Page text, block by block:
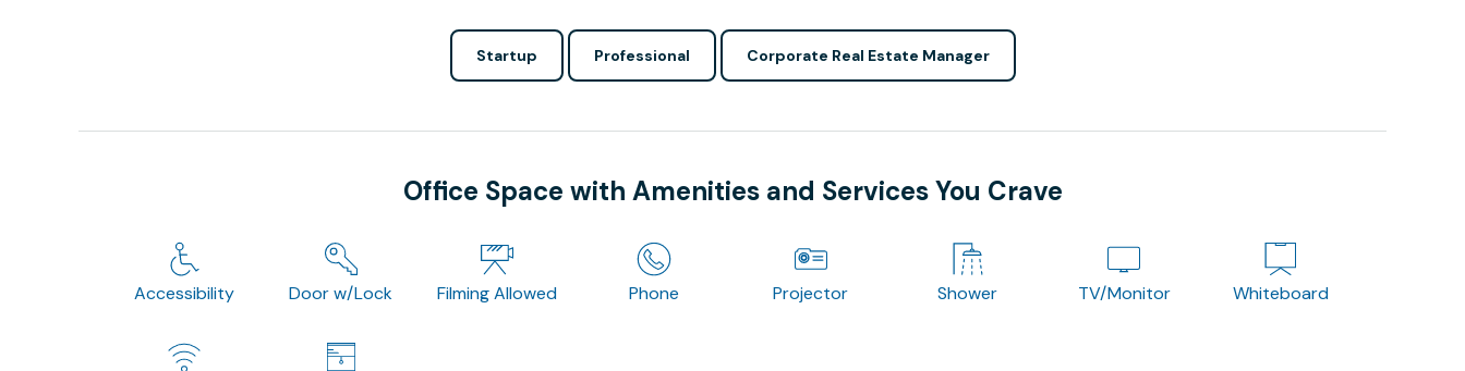
Startup Professional Corporate Real Estate Manager
Office Space with Amenities and Services You Crave
Accessibility Door w/Lock Filming Allowed Phone Projector Shower TV/Monitor Whiteboard